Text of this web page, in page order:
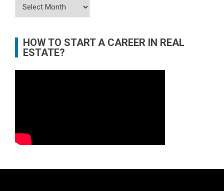
Archives
HOW TO START A CAREER IN REAL
ESTATE?